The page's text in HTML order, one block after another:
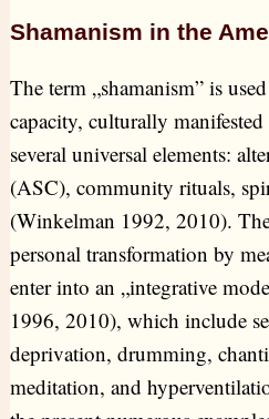
Shamanism in the
The term „shamanism” is
capacity, culturally
several universal elements:
(ASC), community rituals,
(Winkelman 1992, 2010).
personal transformation by
enter into an „integrative
1996, 2010), which include
deprivation, drumming,
meditation, and